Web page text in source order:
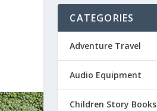
CATEGORIES
Adventure Travel
Audio Equipment
Children Story Books